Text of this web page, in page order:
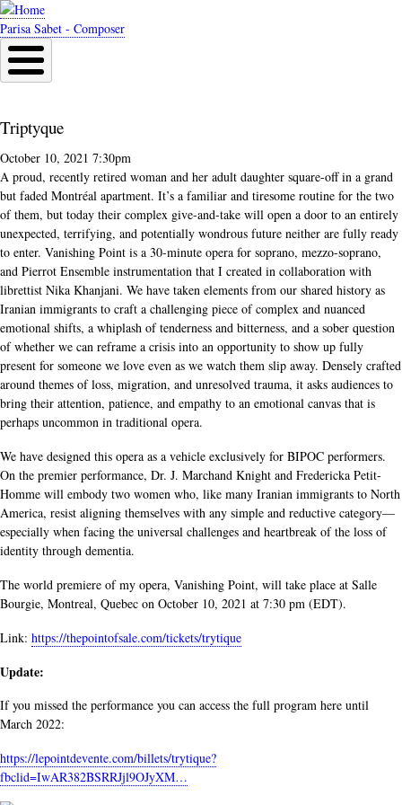
Skip
to
main
content
Parisa Sabet - Composer
Triptyque
October 10, 2021 7:30pm
A proud, recently retired woman and her adult daughter square-off in a grand
but faded Montréal apartment. It’s a familiar and tiresome routine for the two
of them, but today their complex give-and-take will open a door to an entirely
unexpected, terrifying, and potentially wondrous future neither are fully ready
to enter. Vanishing Point is a 30-minute opera for soprano, mezzo-soprano,
and Pierrot Ensemble instrumentation that I created in collaboration with
librettist Nika Khanjani. We have taken elements from our shared history as
Iranian immigrants to craft a challenging piece of complex and nuanced
emotional shifts, a whiplash of tenderness and bitterness, and a sober question
of whether we can reframe a crisis into an opportunity to show up fully
present for someone we love even as we watch them slip away. Densely crafted
around themes of loss, migration, and unresolved trauma, it asks audiences to
bring their attention, patience, and empathy to an emotional canvas that is
perhaps uncommon in traditional opera.
We have designed this opera as a vehicle exclusively for BIPOC performers.
On the premier performance, Dr. J. Marchand Knight and Fredericka Petit-
Homme will embody two women who, like many Iranian immigrants to North
America, resist aligning themselves with any simple and reductive category—
especially when facing the universal challenges and heartbreak of the loss of
identity through dementia.
The world premiere of my opera, Vanishing Point, will take place at Salle
Bourgie, Montreal, Quebec on October 10, 2021 at 7:30 pm (EDT).
Link: https://thepointofsale.com/tickets/trytique
Update:
If you missed the performance you can access the full program here until
March 2022:
https://lepointdevente.com/billets/trytique?
fbclid=IwAR382BSRRJjl9OJyXM…